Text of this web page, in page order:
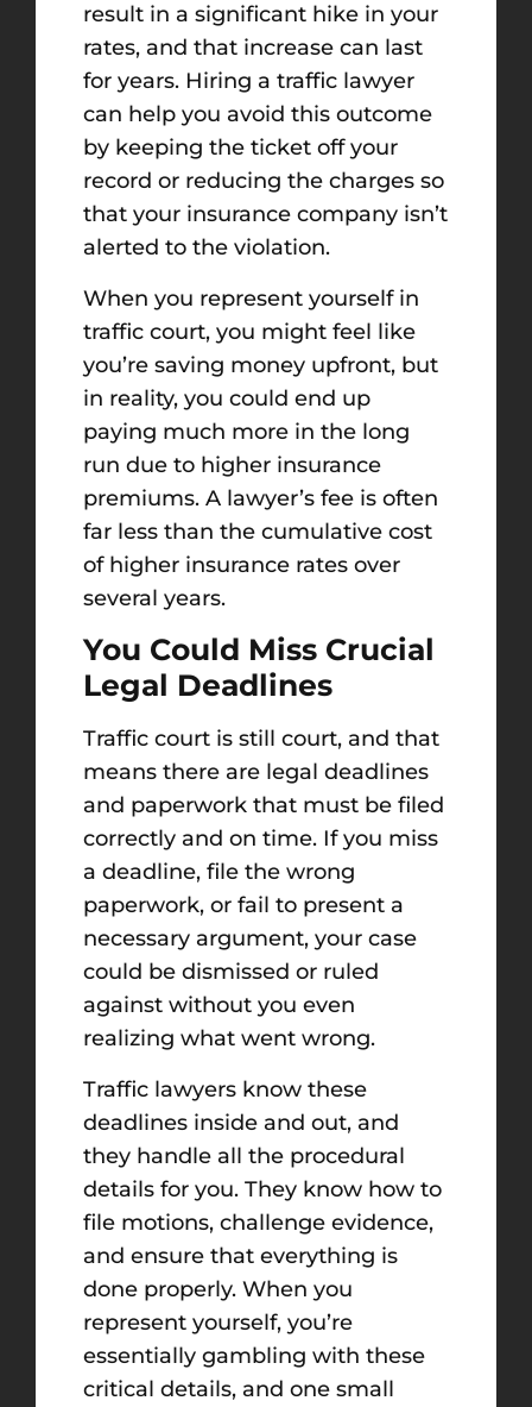
result in a significant hike in your
rates, and that increase can last
for years. Hiring a traffic lawyer
can help you avoid this outcome
by keeping the ticket off your
record or reducing the charges so
that your insurance company isn’t
alerted to the violation.
When you represent yourself in
traffic court, you might feel like
you’re saving money upfront, but
in reality, you could end up
paying much more in the long
run due to higher insurance
premiums. A lawyer’s fee is often
far less than the cumulative cost
of higher insurance rates over
several years.
You Could Miss Crucial
Legal Deadlines
Traffic court is still court, and that
means there are legal deadlines
and paperwork that must be filed
correctly and on time. If you miss
a deadline, file the wrong
paperwork, or fail to present a
necessary argument, your case
could be dismissed or ruled
against without you even
realizing what went wrong.
Traffic lawyers know these
deadlines inside and out, and
they handle all the procedural
details for you. They know how to
file motions, challenge evidence,
and ensure that everything is
done properly. When you
represent yourself, you’re
essentially gambling with these
critical details, and one small